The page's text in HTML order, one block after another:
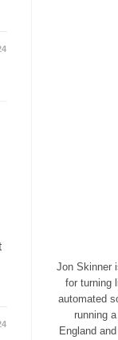
Jon Skinner
for turning
automated
running
England